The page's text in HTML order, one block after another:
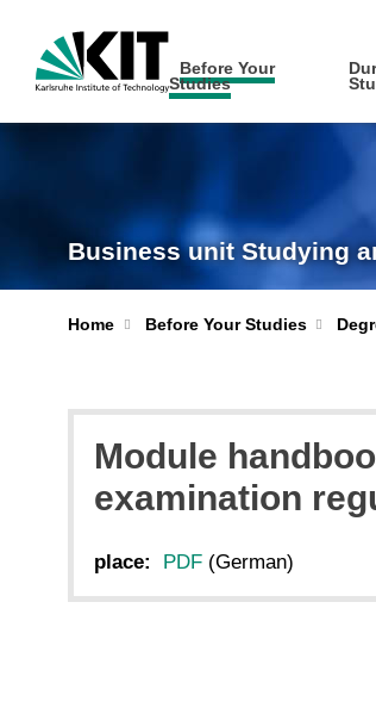
Before Your
Studies
Business unit Studying
Home Before Your Studies
Module
examination
place: PDF (German)